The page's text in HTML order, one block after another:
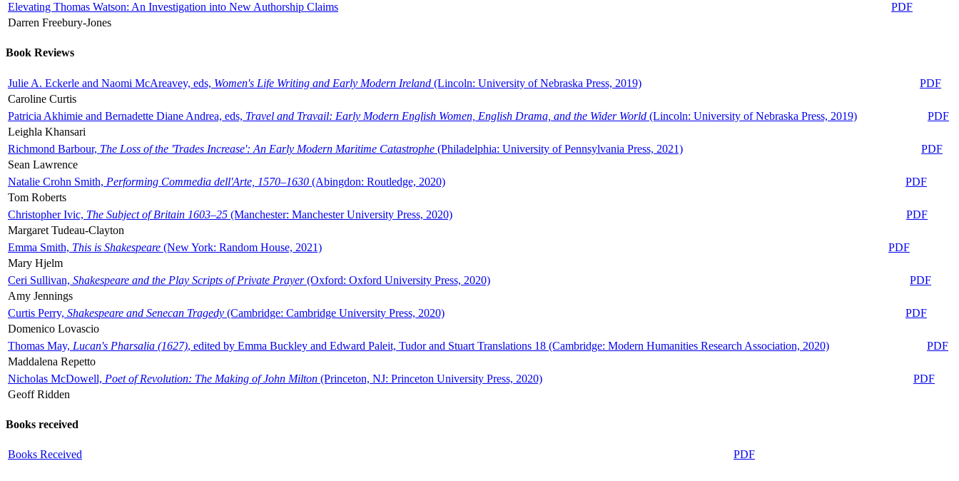
Elevating Thomas Watson: An Investigation into New Authorship Claims
PDF
Darren Freebury-Jones
Book Reviews
Julie A. Eckerle and Naomi McAreavey, eds, Women's Life Writing and Early Modern Ireland (Lincoln: University of Nebraska Press, 2019)
PDF
Caroline Curtis
Patricia Akhimie and Bernadette Diane Andrea, eds, Travel and Travail: Early Modern English Women, English Drama, and the Wider World (Lincoln: University of Nebraska Press, 2019)
PDF
Leighla Khansari
Richmond Barbour, The Loss of the 'Trades Increase': An Early Modern Maritime Catastrophe (Philadelphia: University of Pennsylvania Press, 2021)
PDF
Sean Lawrence
Natalie Crohn Smith, Performing Commedia dell'Arte, 1570–1630 (Abingdon: Routledge, 2020)
PDF
Tom Roberts
Christopher Ivic, The Subject of Britain 1603–25 (Manchester: Manchester University Press, 2020)
PDF
Margaret Tudeau-Clayton
Emma Smith, This is Shakespeare (New York: Random House, 2021)
PDF
Mary Hjelm
Ceri Sullivan, Shakespeare and the Play Scripts of Private Prayer(Oxford: Oxford University Press, 2020)
PDF
Amy Jennings
Curtis Perry, Shakespeare and Senecan Tragedy (Cambridge: Cambridge University Press, 2020)
PDF
Domenico Lovascio
Thomas May, Lucan's Pharsalia (1627), edited by Emma Buckley and Edward Paleit, Tudor and Stuart Translations 18 (Cambridge: Modern Humanities Research Association, 2020)
PDF
Maddalena Repetto
Nicholas McDowell, Poet of Revolution: The Making of John Milton (Princeton, NJ: Princeton University Press, 2020)
PDF
Geoff Ridden
Books received
Books Received PDF